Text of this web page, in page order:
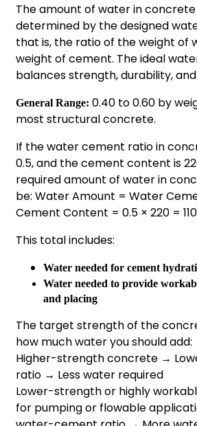
The amount of water in concrete
determined by the designed
that is, the ratio of the weight of
weight of cement. The ideal
balances strength, durability,
General Range: 0.40 to 0.60 by
most structural concrete.
If the water cement ratio in
0.5, and the cement content is
required amount of water in
be: Water Amount = Water
Cement Content = 0.5 × 220 =
This total includes:
Water needed for cement
Water needed to provide
and placing
The target strength of the
how much water you should add:
Higher-strength concrete →
ratio → Less water required
Lower-strength or highly
for pumping or flowable